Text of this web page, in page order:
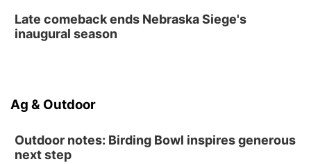
Fri, Aug 14
@5:00pm
NOMA FEST- Panel Discussion
Late comeback ends Nebraska Siege's
inaugural season
Ag & Outdoor
Outdoor notes: Birding Bowl inspires generous
next step